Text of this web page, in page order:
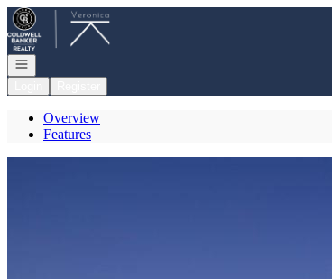
Go to: Homepage
Open navigation
Overview
Features